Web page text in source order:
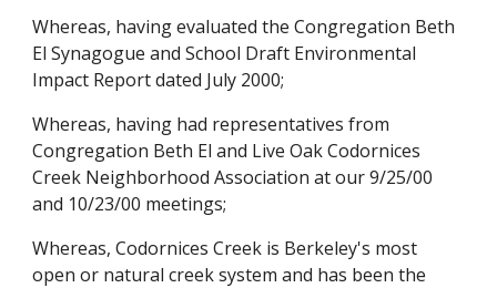
Whereas, having evaluated the Congregation Beth
El Synagogue and School Draft Environmental
Impact Report dated July 2000;
Whereas, having had representatives from
Congregation Beth El and Live Oak Codornices
Creek Neighborhood Association at our 9/25/00
and 10/23/00 meetings;
Whereas, Codornices Creek is Berkeley's most
open or natural creek system and has been the